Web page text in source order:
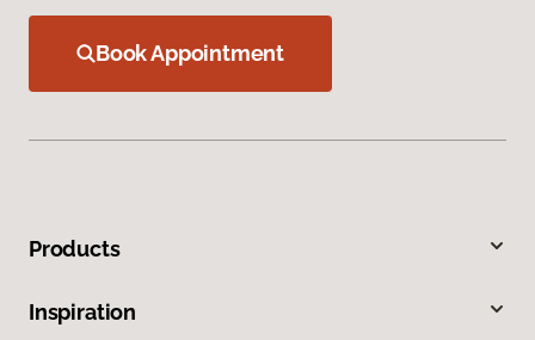
Book Appointment
Products
Inspiration